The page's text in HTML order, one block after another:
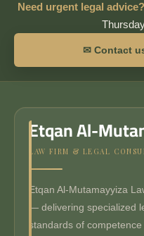
Need urgent legal advice?
✉ Contact
Etqan Al-
LAW FIRM & LEGAL
Etqan Al-Mutamayyiza
— delivering specialized
standards of